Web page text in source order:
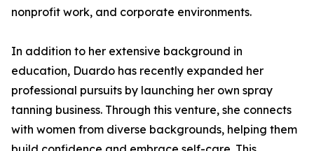
nonprofit work, and corporate environments.
In addition to her extensive background in
education, Duardo has recently expanded her
professional pursuits by launching her own spray
tanning business. Through this venture, she connects
with women from diverse backgrounds, helping them